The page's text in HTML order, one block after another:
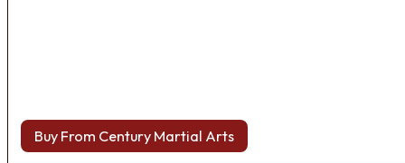
Buy From Century Martial Arts